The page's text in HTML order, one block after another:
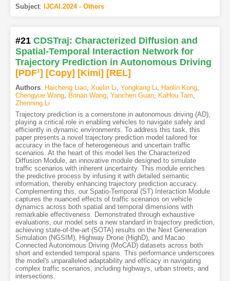
Subject: IJCAI.2024 - Others
#21 CDSTraj: Characterized Diffusion and
Spatial-Temporal Interaction Network for
Trajectory Prediction in Autonomous Driving
[PDF1] [Copy] [Kimi] [REL]
Authors: Haicheng Liao, Xuelin Li, Yongkang Li, Hanlin Kong,
Chengyue Wang, Bonan Wang, Yanchen Guan, KaHou Tam,
Zhenning Li
Trajectory prediction is a cornerstone in autonomous driving (AD),
playing a critical role in enabling vehicles to navigate safely and
efficiently in dynamic environments. To address this task, this
paper presents a novel trajectory prediction model tailored for
accuracy in the face of heterogeneous and uncertain traffic
scenarios. At the heart of this model lies the Characterized
Diffusion Module, an innovative module designed to simulate
traffic scenarios with inherent uncertainty. This module enriches
the predictive process by infusing it with detailed semantic
information, thereby enhancing trajectory prediction accuracy.
Complementing this, our Spatio-Temporal (ST) Interaction Module
captures the nuanced effects of traffic scenarios on vehicle
dynamics across both spatial and temporal dimensions with
remarkable effectiveness. Demonstrated through exhaustive
evaluations, our model sets a new standard in trajectory prediction,
achieving state-of-the-art (SOTA) results on the Next Generation
Simulation (NGSIM), Highway Drone (HighD), and Macao
Connected Autonomous Driving (MoCAD) datasets across both
short and extended temporal spans. This performance underscores
the model's unparalleled adaptability and efficacy in navigating
complex traffic scenarios, including highways, urban streets, and
intersections.